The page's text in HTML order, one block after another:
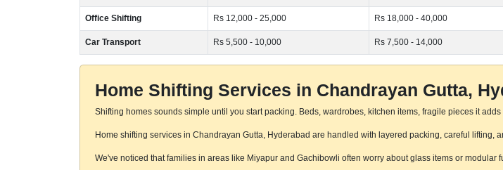
Office Shifting Rs 12,000 - 25,000 Rs 18,000 - 40,000
Car Transport Rs 5,500 - 10,000 Rs 7,500 - 14,000
Home Shifting Services in Chandrayan Gutta,
Shifting homes sounds simple until you start packing. Beds, wardrobes, kitchen items, fragile pieces it adds
Home shifting services in Chandrayan Gutta, Hyderabad are handled with layered packing, careful
We've noticed that families in areas like Miyapur and Gachibowli often worry about glass items or modular